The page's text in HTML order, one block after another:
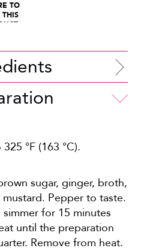
TO
THIS
°F (163 °C).
sugar, ginger, broth,
Pepper to taste.
for 15 minutes
until the preparation
Remove from heat.